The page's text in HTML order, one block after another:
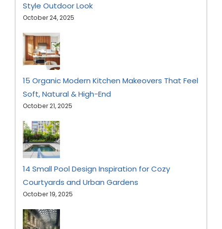
Style Outdoor Look
October 24, 2025
15 Organic Modern Kitchen Makeovers That Feel
Soft, Natural & High-End
October 21, 2025
14 Small Pool Design Inspiration for Cozy
Courtyards and Urban Gardens
October 19, 2025